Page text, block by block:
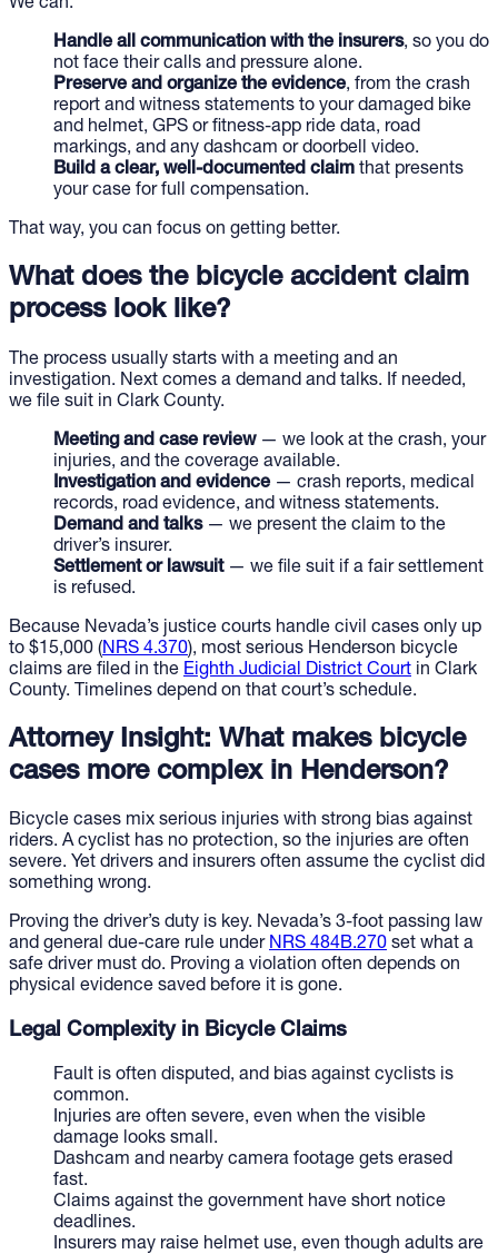
Handle all communication with the insurers, so you do
not face their calls and pressure alone.
Preserve and organize the evidence, from the crash
report and witness statements to your damaged bike
and helmet, GPS or fitness-app ride data, road
markings, and any dashcam or doorbell video.
Build a clear, well-documented claim that presents
your case for full compensation.
That way, you can focus on getting better.
What does the bicycle accident claim
process look like?
The process usually starts with a meeting and an
investigation. Next comes a demand and talks. If needed,
we file suit in Clark County.
Meeting and case review— we look at the crash, your
injuries, and the coverage available.
Investigation and evidence— crash reports, medical
records, road evidence, and witness statements.
Demand and talks— we present the claim to the
driver’s insurer.
Settlement or lawsuit— we file suit if a fair settlement
is refused.
Because Nevada’s justice courts handle civil cases only up
to $15,000 (NRS 4.370), most serious Henderson bicycle
claims are filed in the Eighth Judicial District Court in Clark
County. Timelines depend on that court’s schedule.
Attorney Insight: What makes bicycle
cases more complex in Henderson?
Bicycle cases mix serious injuries with strong bias against
riders. A cyclist has no protection, so the injuries are often
severe. Yet drivers and insurers often assume the cyclist did
something wrong.
Proving the driver’s duty is key. Nevada’s 3-foot passing law
and general due-care rule under NRS 484B.270 set what a
safe driver must do. Proving a violation often depends on
physical evidence saved before it is gone.
Legal Complexity in Bicycle Claims
Fault is often disputed, and bias against cyclists is
common.
Injuries are often severe, even when the visible
damage looks small.
Dashcam and nearby camera footage gets erased
fast.
Claims against the government have short notice
deadlines.
Insurers may raise helmet use, even though adults are